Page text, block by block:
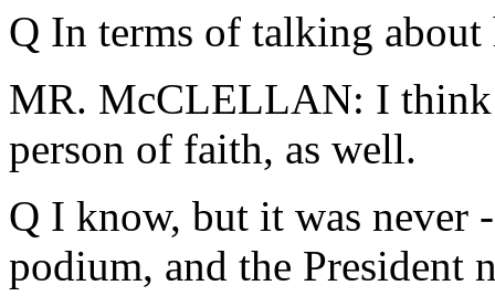
Q In terms of talking
MR. McCLELLAN: I think
person of faith, as well.
Q I know, but it was never
podium, and the President